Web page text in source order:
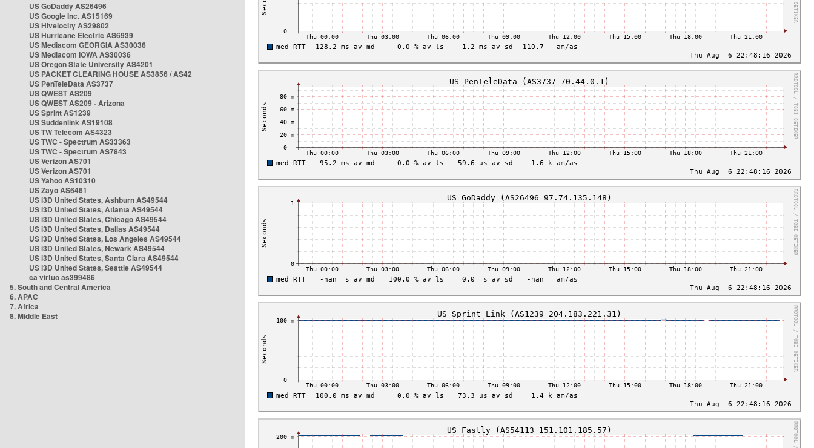
US GoDaddy AS26496
US Google Inc. AS15169
US Hivelocity AS29802
US Hurricane Electric AS6939
US Mediacom GEORGIA AS30036
US Mediacom IOWA AS30036
US Oregon State University AS4201
US PACKET CLEARING HOUSE AS3856 / AS42
US PenTeleData AS3737
US QWEST AS209
US QWEST AS209 - Arizona
US Sprint AS1239
US Suddenlink AS19108
US TW Telecom AS4323
US TWC - Spectrum AS33363
US TWC - Spectrum AS7843
US Verizon AS701
US Verizon AS701
US Yahoo AS10310
US Zayo AS6461
US i3D United States, Ashburn AS49544
US i3D United States, Atlanta AS49544
US i3D United States, Chicago AS49544
US i3D United States, Dallas AS49544
US i3D United States, Los Angeles AS49544
US i3D United States, Newark AS49544
US i3D United States, Santa Clara AS49544
US i3D United States, Seattle AS49544
ca virtuo as399486
5. South and Central America
6. APAC
7. Africa
8. Middle East